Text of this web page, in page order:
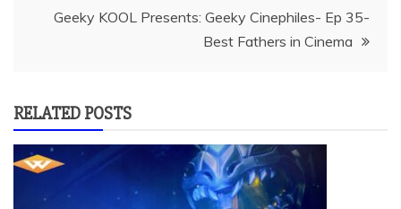
Geeky KOOL Presents: Geeky Cinephiles- Ep 35-
Best Fathers in Cinema
RELATED POSTS